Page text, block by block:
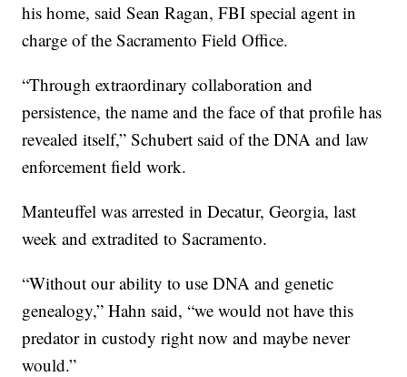
his home, said Sean Ragan, FBI special agent in
charge of the Sacramento Field Office.
“Through extraordinary collaboration and
persistence, the name and the face of that profile has
revealed itself,” Schubert said of the DNA and law
enforcement field work.
Manteuffel was arrested in Decatur, Georgia, last
week and extradited to Sacramento.
“Without our ability to use DNA and genetic
genealogy,” Hahn said, “we would not have this
predator in custody right now and maybe never
would.”